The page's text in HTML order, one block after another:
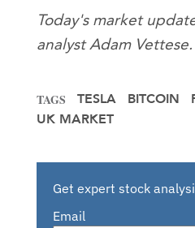
Today's market
analyst Adam Vettese.
TAGS TESLA BITCOIN
UK MARKET
Get expert stock
Email